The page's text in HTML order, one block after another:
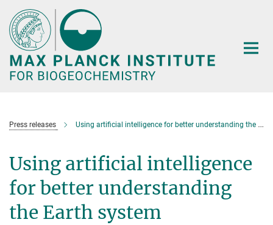
Main-
Content
Press releases Using artificial intelligence for better understanding the Earth system
Using artificial intelligence
for better understanding
the Earth system